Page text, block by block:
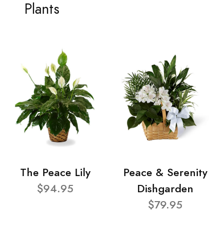
Plants
The Peace Lily
$94.95
Peace & Serenity
Dishgarden
$79.95